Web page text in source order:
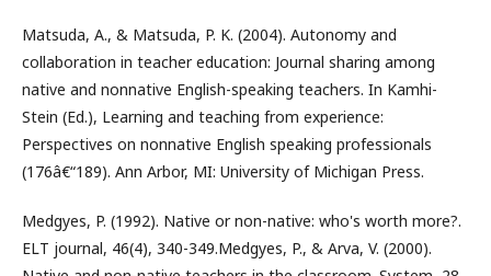
Matsuda, A., & Matsuda, P. K. (2004). Autonomy and
collaboration in teacher education: Journal sharing among
native and nonnative English-speaking teachers. In Kamhi-
Stein (Ed.), Learning and teaching from experience:
Perspectives on nonnative English speaking professionals
(176â€“189). Ann Arbor, MI: University of Michigan Press.
Medgyes, P. (1992). Native or non-native: who's worth more?.
ELT journal, 46(4), 340-349.Medgyes, P., & Arva, V. (2000).